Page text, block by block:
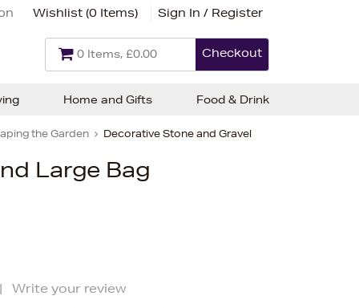
Wishlist (0 Items) Sign In / Register
0 Items, £0.00 Checkout
the Garden Decorative Stone and Gravel
Large Bag
| Write your review
Home and Gifts Food & Drink